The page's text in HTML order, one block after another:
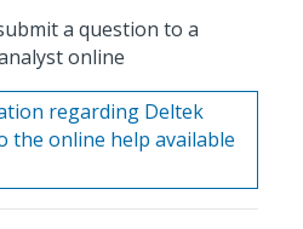
a question to a
online
regarding Deltek
the online help available